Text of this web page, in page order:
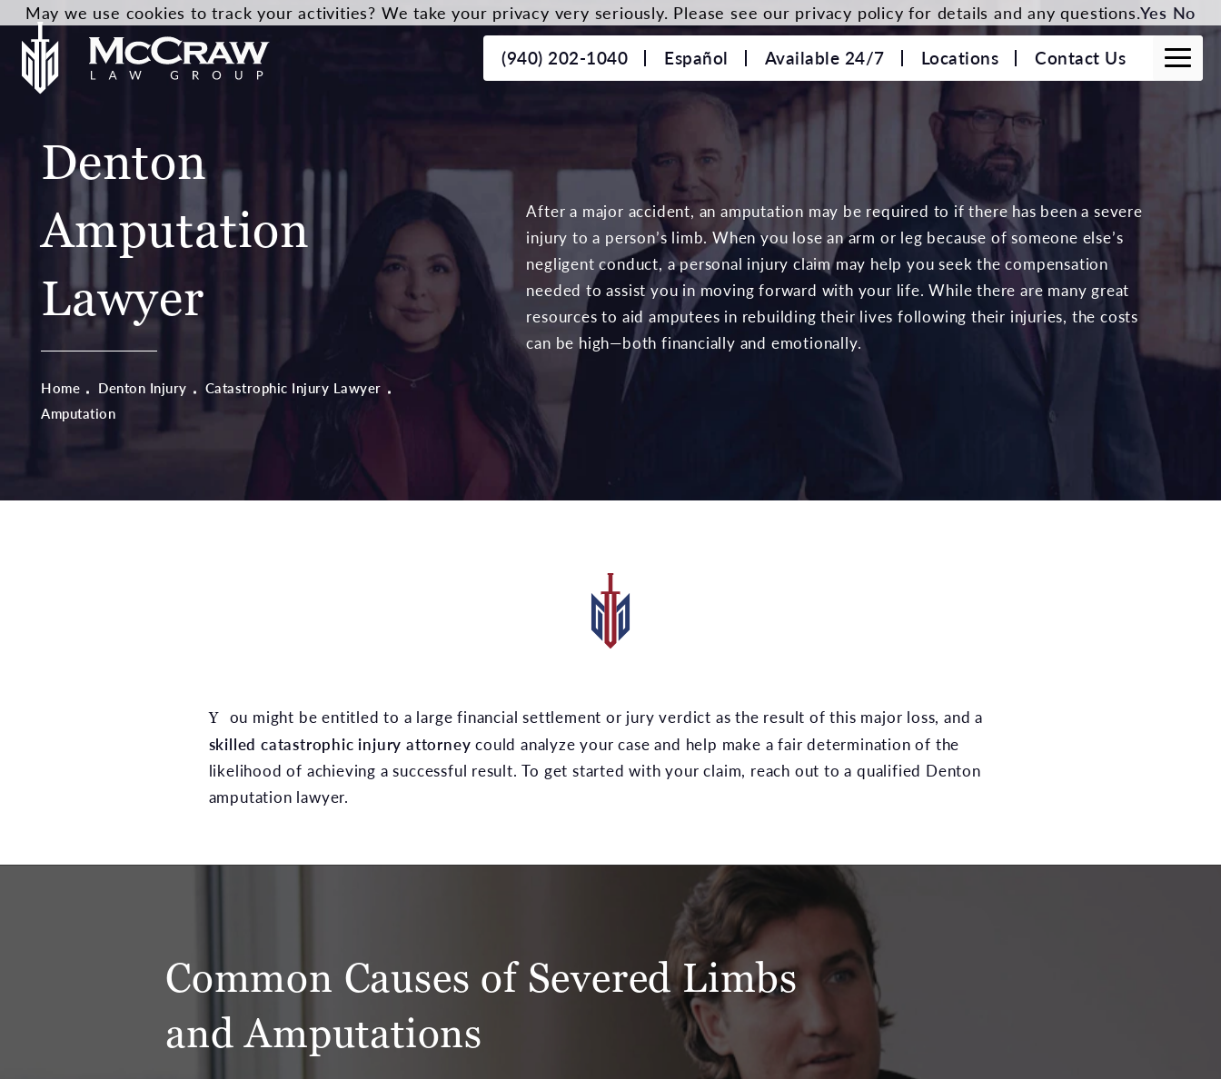
(940) 202-1040 Español Available 24/7 Locations Contact Us
Denton
Amputation
Lawyer
Home Denton Injury
Catastrophic Injury Lawyer
Amputation
After a major accident, an amputation may be required to if there has been a severe
injury to a person’s limb. When you lose an arm or leg because of someone else’s
negligent conduct, a personal injury claim may help you seek the compensation
needed to assist you in moving forward with your life. While there are many great
resources to aid amputees in rebuilding their lives following their injuries, the costs
can be high—both financially and emotionally.
You might be entitled to a large financial settlement or jury verdict as the result of this major loss, and a
skilled catastrophic injury attorney could analyze your case and help make a fair determination of the
likelihood of achieving a successful result. To get started with your claim, reach out to a qualified Denton
amputation lawyer.
Common Causes of Severed Limbs
and Amputations
May we use cookies to track your activities? We take your privacy very seriously. Please see our privacy policy for details and any questions.Yes No